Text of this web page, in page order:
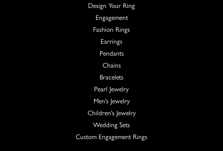
Design Your Ring
Engagement
Fashion Rings
Earrings
Pendants
Chains
Bracelets
Pearl Jewelry
Men's Jewelry
Children's Jewelry
Wedding Sets
Custom Engagement Rings